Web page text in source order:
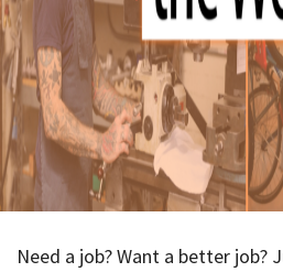
Need a job? Want a better job?